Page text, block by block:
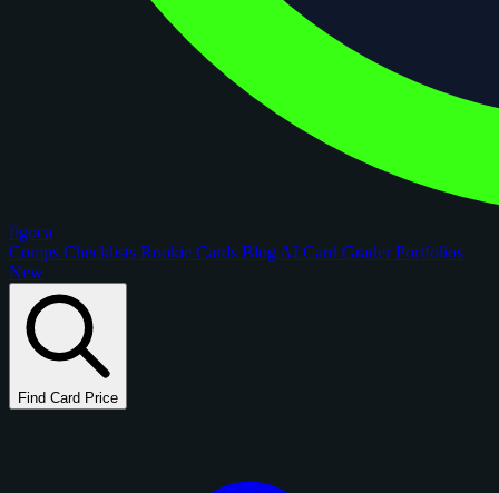
figoca
Comps Checklists Rookie Cards Blog AI Card GraderPortfolios
New
Find Card Price